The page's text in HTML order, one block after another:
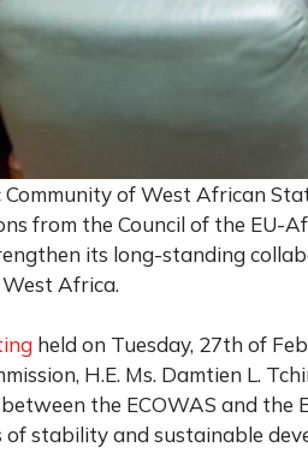
Community of West African
from the Council of the EU-
its long-standing
Africa.
held on Tuesday, 27th of
H.E. Ms. Damtien L.
the ECOWAS and the
of stability and sustainable